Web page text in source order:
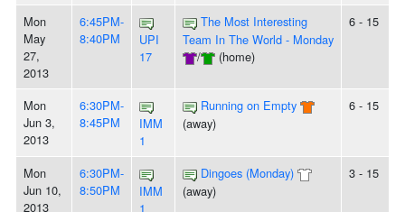
Mon
May
27,
2013
6:45PM-
8:40PM
UPI
17
The Most Interesting
Team In The World - Monday
/
(home)
6 - 15
Mon
Jun 3,
2013
6:30PM-
8:45PM
IMM
1
Running on Empty
(away)
6 - 15
Mon
Jun 10,
2013
6:30PM-
8:50PM
IMM
1
Dingoes (Monday)
(away)
3 - 15